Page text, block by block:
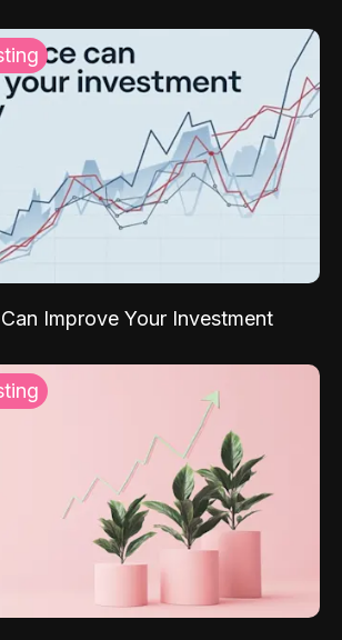
Improve Your Investment